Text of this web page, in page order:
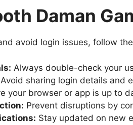
Daman
avoid login issues, follow
Always double-check your
Avoid sharing login details and
your browser or app is up to
Prevent disruptions by
Stay updated on new